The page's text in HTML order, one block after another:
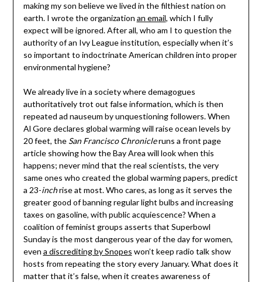
making my son believe we lived in the filthiest nation on
earth. I wrote the organization an email, which I fully
expect will be ignored. After all, who am I to question the
authority of an Ivy League institution, especially when it’s
so important to indoctrinate American children into proper
environmental hygiene?
We already live in a society where demagogues
authoritatively trot out false information, which is then
repeated ad nauseum by unquestioning followers. When
Al Gore declares global warming will raise ocean levels by
20 feet, the San Francisco Chronicleruns a front page
article showing how the Bay Area will look when this
happens; never mind that the real scientists, the very
same ones who created the global warming papers, predict
a 23-inchrise at most. Who cares, as long as it serves the
greater good of banning regular light bulbs and increasing
taxes on gasoline, with public acquiescence? When a
coalition of feminist groups asserts that Superbowl
Sunday is the most dangerous year of the day for women,
even a discrediting by Snopes won’t keep radio talk show
hosts from repeating the story every January. What does it
matter that it’s false, when it creates awareness of